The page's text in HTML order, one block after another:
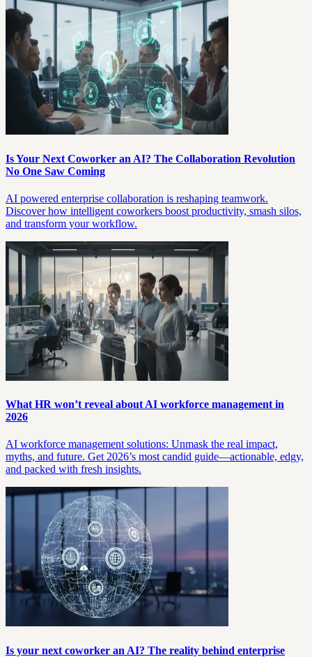
Is Your Next Coworker an AI? The Collaboration Revolution
No One Saw Coming
AI powered enterprise collaboration is reshaping teamwork.
Discover how intelligent coworkers boost productivity, smash silos,
and transform your workflow.
What HR won’t reveal about AI workforce management in
2026
AI workforce management solutions: Unmask the real impact,
myths, and future. Get 2026’s most candid guide—actionable, edgy,
and packed with fresh insights.
Is your next coworker an AI? The reality behind enterprise